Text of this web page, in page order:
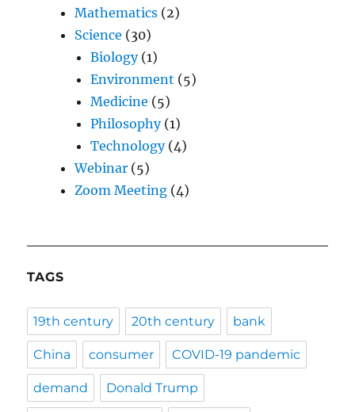
Mathematics (2)
Science (30)
Biology(1)
Environment (5)
Medicine (5)
Philosophy(1)
Technology(4)
Webinar (5)
Zoom Meeting (4)
TAGS
19th century 20th century bank
China consumer COVID-19 pandemic
demand Donald Trump